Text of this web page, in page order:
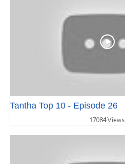
Tantha Top 10 - Episode 26
17084 Views